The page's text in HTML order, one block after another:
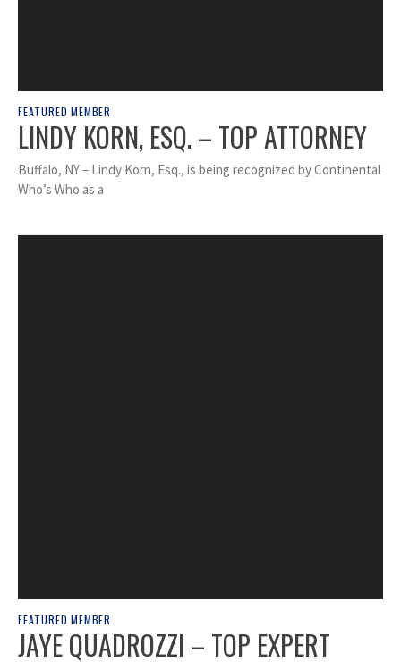
FEATURED MEMBER
LINDY KORN, ESQ. – TOP ATTORNEY
Buffalo, NY – Lindy Korn, Esq., is being recognized by Continental
Who’s Who as a
FEATURED MEMBER
JAYE QUADROZZI – TOP EXPERT